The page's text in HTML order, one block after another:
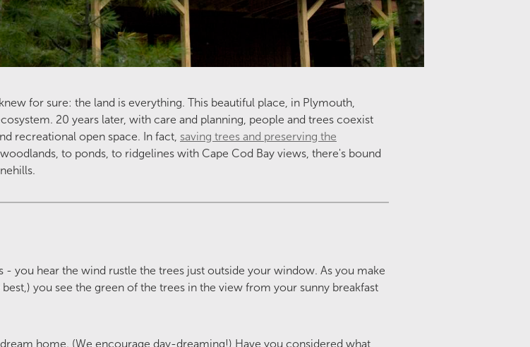
for sure: the land is everything. This beautiful place, in Plymouth,
20 years later, with care and planning, people and trees coexist
recreational open space. In fact, saving trees and preserving the
to ponds, to ridgelines with Cape Cod Bay views, there's bound
you hear the wind rustle the trees just outside your window. As you make
you see the green of the trees in the view from your sunny breakfast
home. (We encourage day-dreaming!) Have you considered what